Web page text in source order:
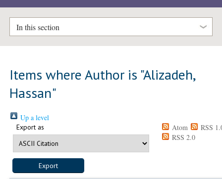
In this section
Items where Author is "Alizadeh,
Hassan"
Up a level
Export as Atom
RSS
RSS 2.0